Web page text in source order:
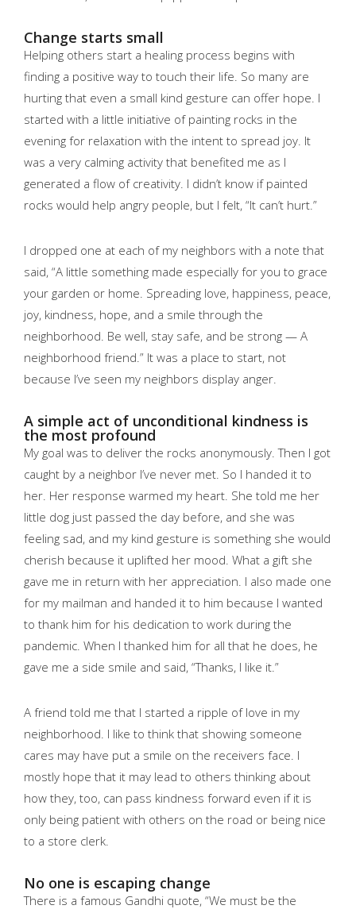
Change starts small
Helping others start a healing process begins with
finding a positive way to touch their life. So many are
hurting that even a small kind gesture can offer hope. I
started with a little initiative of painting rocks in the
evening for relaxation with the intent to spread joy. It
was a very calming activity that benefited me as I
generated a flow of creativity. I didn’t know if painted
rocks would help angry people, but I felt, “It can’t hurt.”
I dropped one at each of my neighbors with a note that
said, “A little something made especially for you to grace
your garden or home. Spreading love, happiness, peace,
joy, kindness, hope, and a smile through the
neighborhood. Be well, stay safe, and be strong — A
neighborhood friend.” It was a place to start, not
because I’ve seen my neighbors display anger.
A simple act of unconditional kindness is
the most profound
My goal was to deliver the rocks anonymously. Then I got
caught by a neighbor I’ve never met. So I handed it to
her. Her response warmed my heart. She told me her
little dog just passed the day before, and she was
feeling sad, and my kind gesture is something she would
cherish because it uplifted her mood. What a gift she
gave me in return with her appreciation. I also made one
for my mailman and handed it to him because I wanted
to thank him for his dedication to work during the
pandemic. When I thanked him for all that he does, he
gave me a side smile and said, “Thanks, I like it.”
A friend told me that I started a ripple of love in my
neighborhood. I like to think that showing someone
cares may have put a smile on the receivers face. I
mostly hope that it may lead to others thinking about
how they, too, can pass kindness forward even if it is
only being patient with others on the road or being nice
to a store clerk.
No one is escaping change
There is a famous Gandhi quote, “We must be the